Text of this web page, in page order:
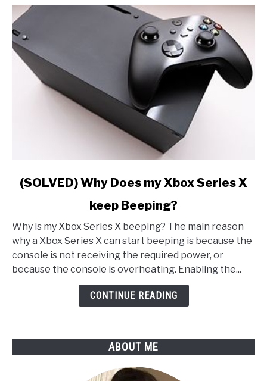
your
TV
link
Why
Does
Xbox
(SOLVED) Why Does my Xbox Series X
keep Beeping?
Why is my Xbox Series X beeping? The main reason
why a Xbox Series X can start beeping is because the
console is not receiving the required power, or
because the console is overheating. Enabling the...
CONTINUE READING
ABOUT ME